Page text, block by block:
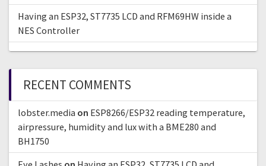
Having an ESP32, ST7735 LCD and RFM69HW inside a
NES Controller
RECENT COMMENTS
lobster.media on ESP8266/ESP32 reading temperature,
airpressure, humidity and lux with a BME280 and
BH1750